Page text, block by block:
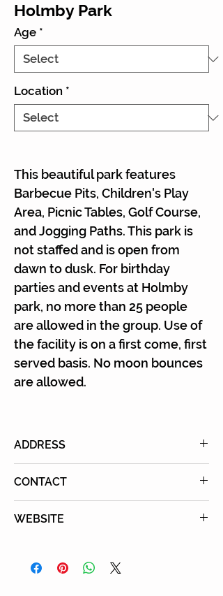
Holmby Park
Age *
Location *
This beautiful park features
Barbecue Pits, Children's Play
Area, Picnic Tables, Golf Course,
and Jogging Paths. This park is
not staffed and is open from
dawn to dusk. For birthday
parties and events at Holmby
park, no more than 25 people
are allowed in the group. Use of
the facility is on a first come, first
served basis. No moon bounces
are allowed.
ADDRESS
CONTACT
WEBSITE